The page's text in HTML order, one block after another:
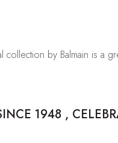
by Balmain is a
1948 ,